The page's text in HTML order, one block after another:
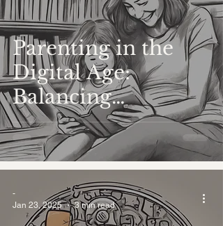
Parenting in the
Digital Age:
Balancing
Traditional Values
with Modern
Challenges
-
Jan 23, 2025
3 min read